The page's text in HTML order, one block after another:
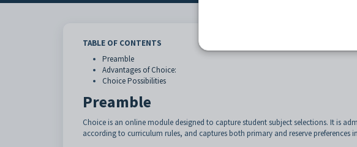
TABLE OF CONTENTS
Preamble
Advantages of Choice:
Choice Possibilities
Preamble
Choice is an online module designed to capture student subject selections. It is
according to curriculum rules, and captures both primary and reserve preferences